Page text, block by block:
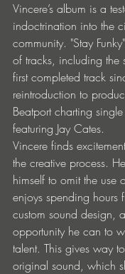
Vincere’s album is a
indoctrination into the
community. "Stay
of tracks, including the
first completed track
reintroduction to
Beatport charting
featuring Jay Cates.
Vincere finds
the creative process.
himself to omit the use
enjoys spending hours
custom sound design,
opportunity he can to
talent. This gives way
original sound, which